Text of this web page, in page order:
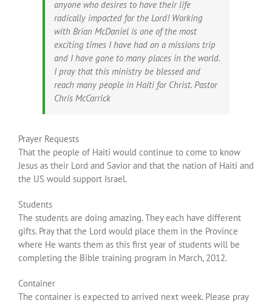
anyone who desires to have their life
radically impacted for the Lord! Working
with Brian McDaniel is one of the most
exciting times I have had on a missions trip
and I have gone to many places in the world.
I pray that this ministry be blessed and
reach many people in Haiti for Christ. Pastor
Chris McCarrick
Prayer Requests
That the people of Haiti would continue to come to know
Jesus as their Lord and Savior and that the nation of Haiti and
the US would support Israel.
Students
The students are doing amazing. They each have different
gifts. Pray that the Lord would place them in the Province
where He wants them as this first year of students will be
completing the Bible training program in March, 2012.
Container
The container is expected to arrived next week. Please pray